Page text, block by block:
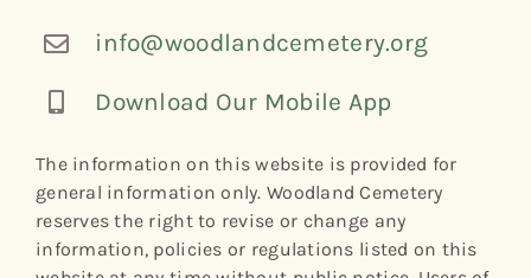
info@woodlandcemetery.org
Download Our Mobile App
The information on this website is provided for
general information only. Woodland Cemetery
reserves the right to revise or change any
information, policies or regulations listed on this